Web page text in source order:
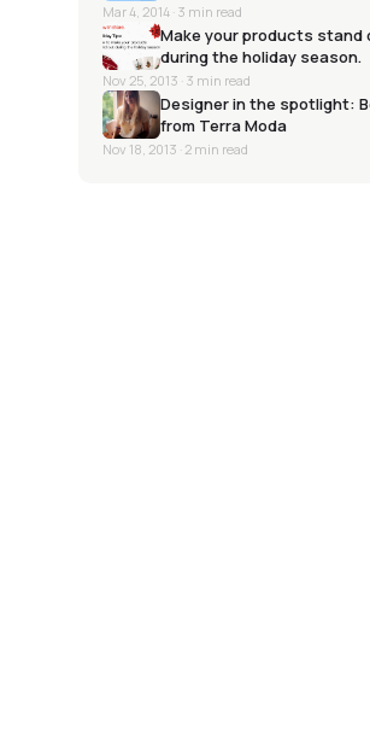
Mar 4, 2014 · 3 min read
Make your products stand
during the holiday season.
Nov 25, 2013 · 3 min read
Designer in the spotlight:
from Terra Moda
Nov 18, 2013 · 2 min read